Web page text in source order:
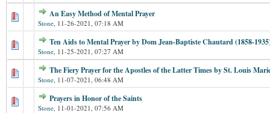
An Easy Method of Mental Prayer
Stone, 11-26-2021, 07:18 AM
Ten Aids to Mental Prayer by Dom Jean-Baptiste Chautard (1858-
Stone, 11-25-2021, 07:27 AM
The Fiery Prayer for the Apostles of the Latter Times by St. Louis
Stone, 11-07-2021, 06:48 AM
Prayers in Honor of the Saints
Stone, 11-01-2021, 07:56 AM